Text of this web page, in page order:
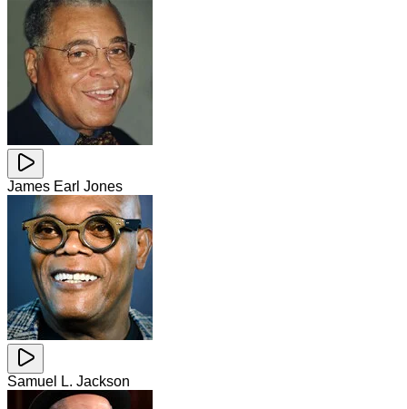
James Earl Jones
Samuel L. Jackson